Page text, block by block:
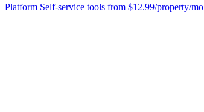
Platform Self-service tools from $12.99/property/mo